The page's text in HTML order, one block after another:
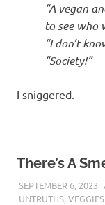
“A vegan
to see who
“I don’t
“Society!”
I sniggered.
There’s A
SEPTEMBER 6, 2023
UNTRUTHS,